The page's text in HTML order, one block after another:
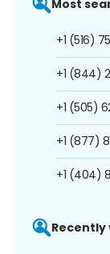
Most
+1 (516)
+1 (844)
+1 (505)
+1 (877)
+1 (404)
Recently